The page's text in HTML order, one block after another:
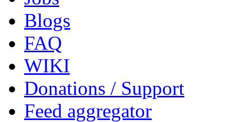
Blogs
FAQ
WIKI
Donations / Support
Feed aggregator